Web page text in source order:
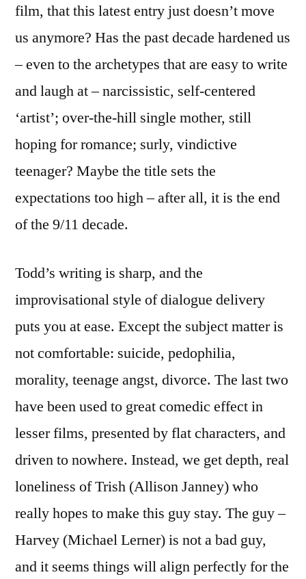
film, that this latest entry just doesn’t move
us anymore? Has the past decade hardened us
– even to the archetypes that are easy to write
and laugh at – narcissistic, self-centered
‘artist’; over-the-hill single mother, still
hoping for romance; surly, vindictive
teenager? Maybe the title sets the
expectations too high – after all, it is the end
of the 9/11 decade.
Todd’s writing is sharp, and the
improvisational style of dialogue delivery
puts you at ease. Except the subject matter is
not comfortable: suicide, pedophilia,
morality, teenage angst, divorce. The last two
have been used to great comedic effect in
lesser films, presented by flat characters, and
driven to nowhere. Instead, we get depth, real
loneliness of Trish (Allison Janney) who
really hopes to make this guy stay. The guy –
Harvey (Michael Lerner) is not a bad guy,
and it seems things will align perfectly for the